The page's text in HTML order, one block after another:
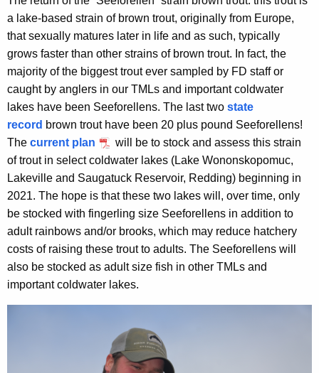
a lake-based strain of brown trout, originally from Europe,
that sexually matures later in life and as such, typically
grows faster than other strains of brown trout. In fact, the
majority of the biggest trout ever sampled by FD staff or
caught by anglers in our TMLs and important coldwater
lakes have been Seeforellens. The last two state
record brown trout have been 20 plus pound Seeforellens!
The current plan
will be to stock and assess this strain
of trout in select coldwater lakes (Lake Wononskopomuc,
Lakeville and Saugatuck Reservoir, Redding) beginning in
2021. The hope is that these two lakes will, over time, only
be stocked with fingerling size Seeforellens in addition to
adult rainbows and/or brooks, which may reduce hatchery
costs of raising these trout to adults. The Seeforellens will
also be stocked as adult size fish in other TMLs and
important coldwater lakes.